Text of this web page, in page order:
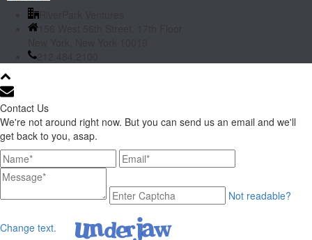
156 West 56th Street, 17th Floor
212.484.2100
Contact Us
We're not around right now. But you can send us an email and we'll
get back to you, asap.
Not readable?
Change text.